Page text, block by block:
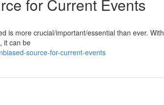
for Current Events
is more crucial/important/essential than ever. With
it can be
source-for-current-events